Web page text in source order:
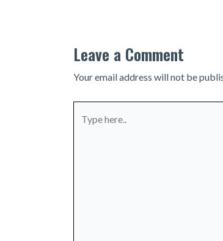
Leave a Comment
Your email address will not be